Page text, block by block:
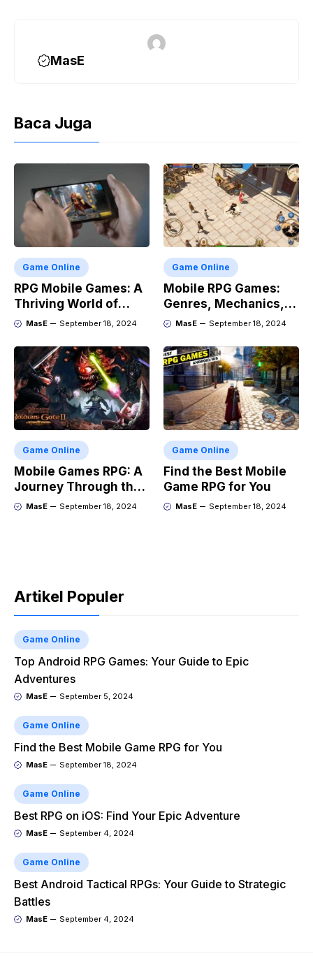
MasE
Baca Juga
Game Online
RPG Mobile Games: A
Thriving World of
Adventure
MasE September 18, 2024
Game Online
Mobile RPG Games:
Genres, Mechanics,
and Market Trends
MasE September 18, 2024
Game Online
Mobile Games RPG: A
Journey Through the
Genres Evolution
MasE September 18, 2024
Game Online
Find the Best Mobile
Game RPG for You
MasE September 18, 2024
Artikel Populer
Game Online
Top Android RPG Games: Your Guide to Epic
Adventures
MasE September 5, 2024
Game Online
Find the Best Mobile Game RPG for You
MasE September 18, 2024
Game Online
Best RPG on iOS: Find Your Epic Adventure
MasE September 4, 2024
Game Online
Best Android Tactical RPGs: Your Guide to Strategic
Battles
MasE September 4, 2024